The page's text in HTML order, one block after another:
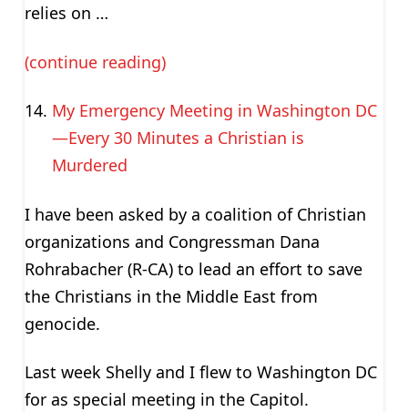
relies on …
(continue reading)
My Emergency Meeting in Washington DC
—Every 30 Minutes a Christian is
Murdered
I have been asked by a coalition of Christian
organizations and Congressman Dana
Rohrabacher (R-CA) to lead an effort to save
the Christians in the Middle East from
genocide.
Last week Shelly and I flew to Washington DC
for as special meeting in the Capitol.